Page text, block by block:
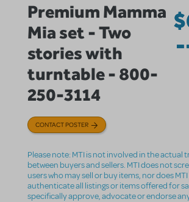
Premium Mamma
Mia set - Two
stories with
turntable - 800-
250-3114
CONTACT POSTER
Please note: MTI is not involved in the actual
between buyers and sellers. MTI does not
users who may sell or buy items, nor does
authenticate all listings or items offered for
specifically approve, advocate or endorse